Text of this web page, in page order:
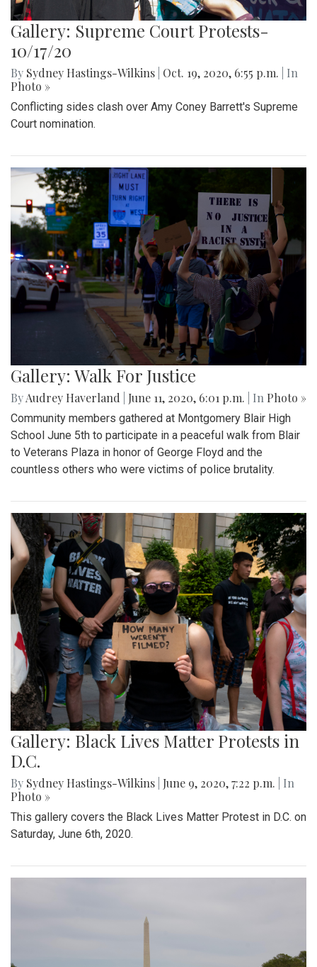
Gallery: Supreme Court Protests-
10/17/20
By Sydney Hastings-Wilkins Oct. 19, 2020, 6:55 p.m.
| In
Photo »
Conflicting sides clash over Amy Coney Barrett's Supreme
Court nomination.
Gallery: Walk For Justice
ByAudrey Haverland June 11, 2020, 6:01 p.m. | In Photo »
Community members gathered at Montgomery Blair High
School June 5th to participate in a peaceful walk from Blair
to Veterans Plaza in honor of George Floyd and the
countless others who were victims of police brutality.
Gallery: Black Lives Matter Protests in
D.C.
By Sydney Hastings-Wilkins June 9, 2020, 7:22 p.m.
| In
Photo »
This gallery covers the Black Lives Matter Protest in D.C. on
Saturday, June 6th, 2020.